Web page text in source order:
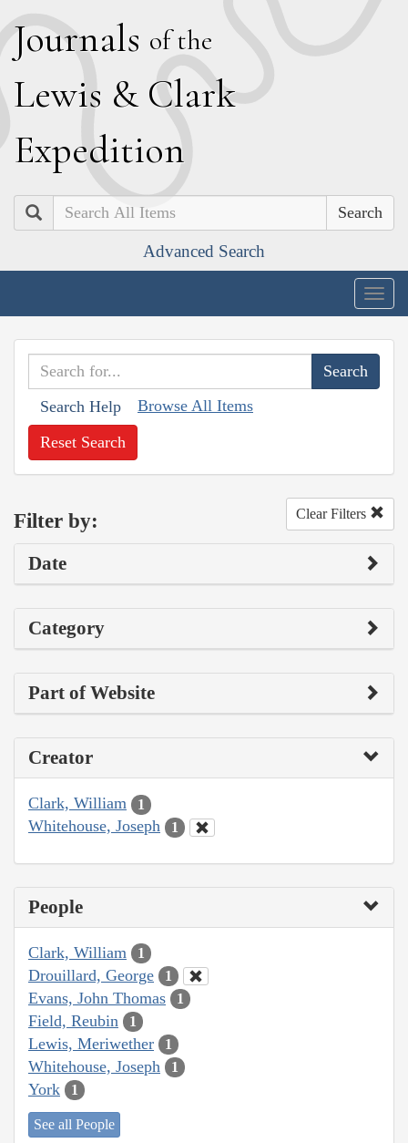
Journals of the
Lewis & Clark
Expedition
Search
Advanced Search
Search Help Browse All Items
Reset Search
Filter by: Clear Filters
Date
Category
Part of Website
Creator
Clark, William 1
Whitehouse, Joseph 1
People
Clark, William 1
Drouillard, George 1
Evans, John Thomas 1
Field, Reubin 1
Lewis, Meriwether 1
Whitehouse, Joseph 1
York 1
See all People